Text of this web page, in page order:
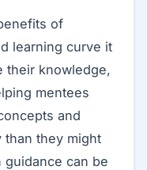
of
learning curve it
their knowledge,
mentees
and
than they might
can be